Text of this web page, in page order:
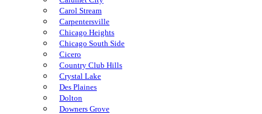
Carol Stream
Carpentersville
Chicago Heights
Chicago South Side
Cicero
Country Club Hills
Crystal Lake
Des Plaines
Dolton
Downers Grove